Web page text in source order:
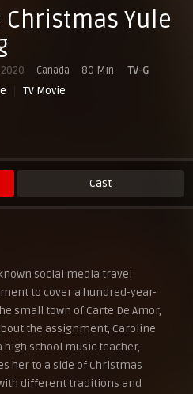
Christmas Yule
Canada 80 Min.
TV-G
TV Movie
Cast
social media travel
to cover a hundred-year-
small town of Carte De Amor,
the assignment, Caroline
high school music teacher,
her to a side of Christmas
different traditions and